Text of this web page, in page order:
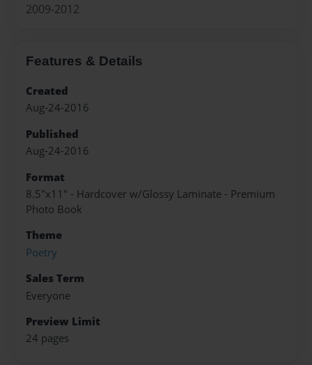
2009-2012
Features & Details
Created
Aug-24-2016
Published
Aug-24-2016
Format
8.5"x11" - Hardcover w/Glossy Laminate - Premium
Photo Book
Theme
Poetry
Sales Term
Everyone
Preview Limit
24 pages